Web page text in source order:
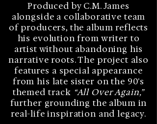
Produced by C.M. James
alongside a collaborative team
of producers, the album reflects
his evolution from writer to
artist without abandoning his
narrative roots. The project also
features a special appearance
from his late sister on the 90's
themed track “All Over Again,”
further grounding the album in
real-life inspiration and legacy.